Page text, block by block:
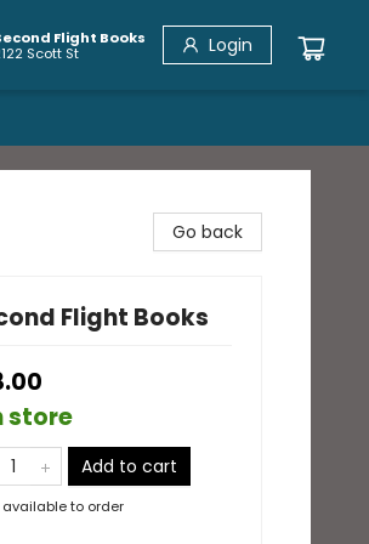
Flight Books
Scott St
Login
Go back
Flight Books
store
Add to cart
available to order